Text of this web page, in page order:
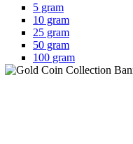
5 gram
10 gram
25 gram
50 gram
100 gram